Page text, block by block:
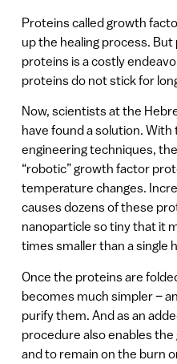
Proteins called growth
up the healing process.
proteins is a costly
proteins do not stick for
Now, scientists at the
have found a solution.
engineering techniques,
“robotic” growth factor
temperature changes.
causes dozens of these
nanoparticle so tiny that it
times smaller than a single
Once the proteins are
becomes much simpler –
purify them. And as an
procedure also enables
and to remain on the burn